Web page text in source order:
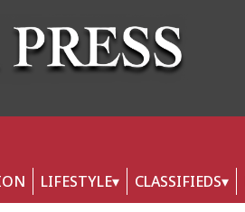
LIFESTYLE CLASSIFIEDS